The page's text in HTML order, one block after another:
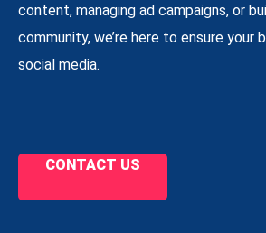
content, managing ad campaigns, or
community, we’re here to ensure your
social media.
CONTACT US